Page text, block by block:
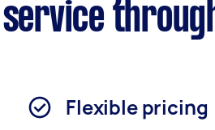
Flexible pricing